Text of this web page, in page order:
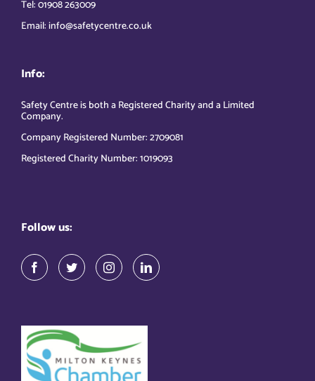
Tel: 01908 263009
Email: info@safetycentre.co.uk
Info:
Safety Centre is both a Registered Charity and a Limited
Company.
Company Registered Number: 2709081
Registered Charity Number: 1019093
Follow us: